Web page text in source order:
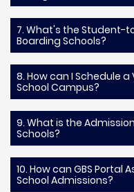
7. What's the Student-
Boarding Schools?
8. How can I Schedule
School Campus?
9. What is the
Schools?
10. How can GBS Portal
School Admissions?